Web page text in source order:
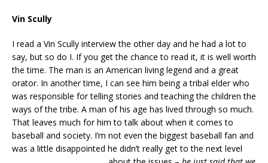
Vin Scully
I read a Vin Scully interview the other day and he had a lot to
say, but so do I. If you get the chance to read it, it is well worth
the time. The man is an American living legend and a great
orator. In another time, I can see him being a tribal elder who
was responsible for telling stories and teaching the children the
ways of the tribe. A man of his age has lived through so much.
That leaves much for him to talk about when it comes to
baseball and society. I’m not even the biggest baseball fan and
was a little disappointed he didn’t really get to the next level